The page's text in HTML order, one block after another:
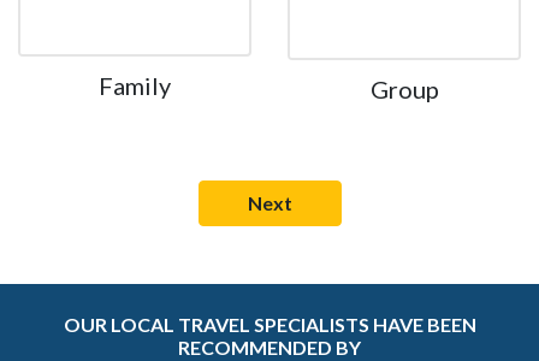
Family Group
OUR LOCAL TRAVEL SPECIALISTS HAVE BEEN
RECOMMENDED BY